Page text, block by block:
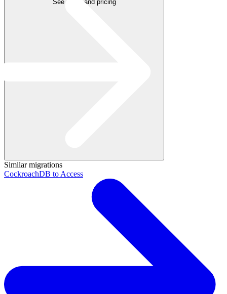
See plans and pricing
Similar migrations
CockroachDB to Access